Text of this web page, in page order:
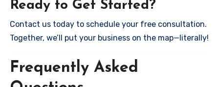
Ready to Get Started?
Contact us today to schedule your free consultation.
Together, we’ll put your business on the map—literally!
Frequently Asked